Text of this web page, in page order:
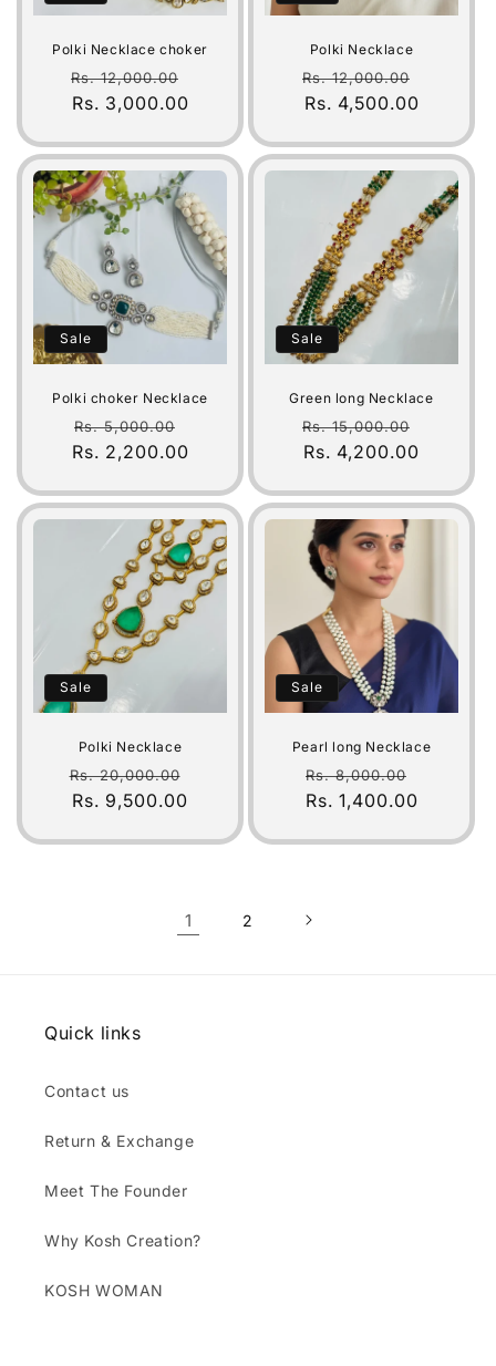
Polki Necklace choker
Regular
price
Rs. 12,000.00
Rs. 3,000.00
Polki Necklace
Regular
price
Rs. 12,000.00
Rs. 4,500.00
Sale
Polki choker Necklace
Regular
price
Rs. 5,000.00
price
Rs. 2,200.00
Sale
Green long Necklace
Regular
price
Rs. 15,000.00
Rs. 4,200.00
Sale
Polki Necklace
Regular
price
Rs. 20,000.00
Rs. 9,500.00
Sale
Pearl long Necklace
Regular
price
Rs. 8,000.00
Rs. 1,400.00
1 2
Quick links
Contact us
Return & Exchange
Meet The Founder
Why Kosh Creation?
KOSH WOMAN